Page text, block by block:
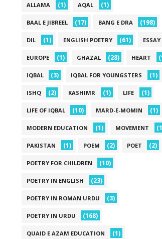
ALLAMA (1) AQAL (1)
BAAL E JIBREEL (17) BANG E DRA (198)
DIL (1) ENGLISH POETRY (61) ESSAY
EUROPE (1) GHAZAL (28) HEART
IQBAL (3) IQBAL FOR YOUNGSTERS (1)
ISHQ (2) KASHIMR (1) LIFE (1)
LIFE OF IQBAL (10) MARD-E-MOMIN (1)
MODERN EDUCATION (1) MOVEMENT
PAKISTAN (1) POEM (2) POET (2)
POETRY FOR CHILDREN (10)
POETRY IN ENGLISH (23)
POETRY IN ROMAN URDU (3)
POETRY IN URDU (168)
QUAID E AZAM EDUCATION (1)